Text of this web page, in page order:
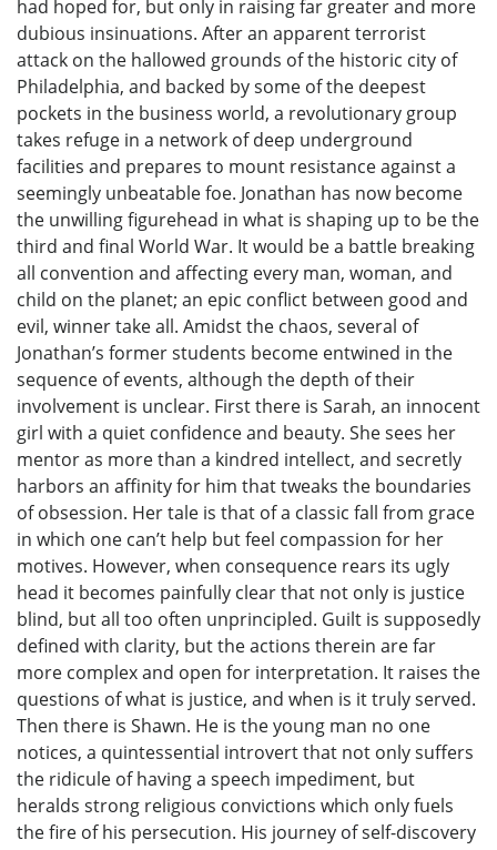
had hoped for, but only in raising far greater and more
dubious insinuations. After an apparent terrorist
attack on the hallowed grounds of the historic city of
Philadelphia, and backed by some of the deepest
pockets in the business world, a revolutionary group
takes refuge in a network of deep underground
facilities and prepares to mount resistance against a
seemingly unbeatable foe. Jonathan has now become
the unwilling figurehead in what is shaping up to be the
third and final World War. It would be a battle breaking
all convention and affecting every man, woman, and
child on the planet; an epic conflict between good and
evil, winner take all. Amidst the chaos, several of
Jonathan’s former students become entwined in the
sequence of events, although the depth of their
involvement is unclear. First there is Sarah, an innocent
girl with a quiet confidence and beauty. She sees her
mentor as more than a kindred intellect, and secretly
harbors an affinity for him that tweaks the boundaries
of obsession. Her tale is that of a classic fall from grace
in which one can’t help but feel compassion for her
motives. However, when consequence rears its ugly
head it becomes painfully clear that not only is justice
blind, but all too often unprincipled. Guilt is supposedly
defined with clarity, but the actions therein are far
more complex and open for interpretation. It raises the
questions of what is justice, and when is it truly served.
Then there is Shawn. He is the young man no one
notices, a quintessential introvert that not only suffers
the ridicule of having a speech impediment, but
heralds strong religious convictions which only fuels
the fire of his persecution. His journey of self-discovery